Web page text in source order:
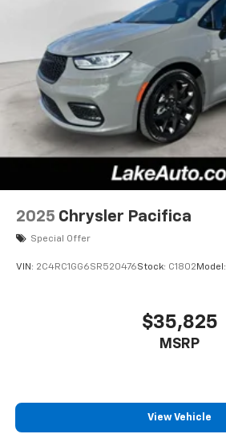
2025 Chrysler Pacifica
Special Offer
VIN: 2C4RC1GG6SR520476Stock: C1802 Model:
$35,825
MSRP
View Vehicle